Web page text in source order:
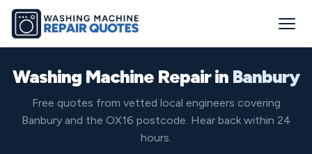
Washing Machine Repair in Banbury
Free quotes from vetted local engineers covering
Banbury and the OX16 postcode. Hear back within 24
hours.